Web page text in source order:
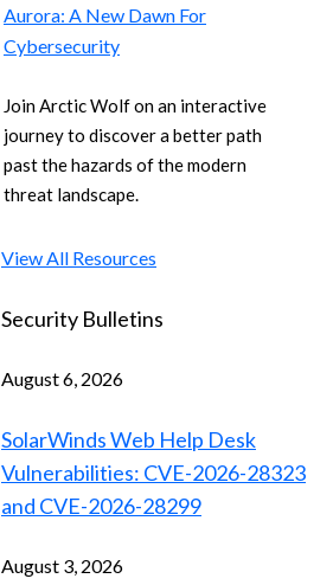
Aurora: A New Dawn For
Cybersecurity
Join Arctic Wolf on an interactive
journey to discover a better path
past the hazards of the modern
threat landscape.
View All Resources
Security Bulletins
August 6, 2026
SolarWinds Web Help Desk
Vulnerabilities: CVE-2026-28323
and CVE-2026-28299
August 3, 2026